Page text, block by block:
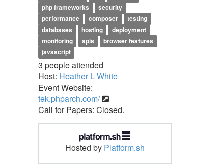
php frameworks
security
performance
composer
testing
databases
hosting
deployment
monitoring
apis
browser features
javascript
3 people attended
Host: Heather L White
Event Website:
tek.phparch.com/
Call for Papers: Closed.
Hosted by Platform.sh